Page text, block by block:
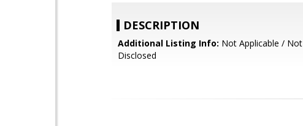
DESCRIPTION
Additional Listing Info: Not Applicable / Not
Disclosed